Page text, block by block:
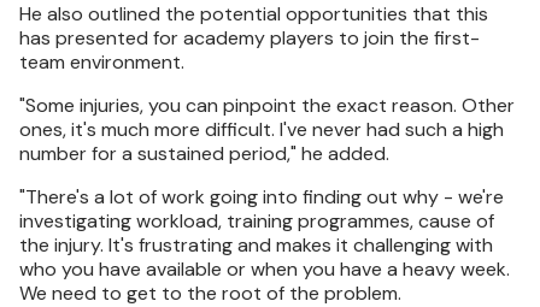
He also outlined the potential opportunities that this
has presented for academy players to join the first-
team environment.
"Some injuries, you can pinpoint the exact reason. Other
ones, it's much more difficult. I've never had such a high
number for a sustained period," he added.
"There's a lot of work going into finding out why - we're
investigating workload, training programmes, cause of
the injury. It's frustrating and makes it challenging with
who you have available or when you have a heavy week.
We need to get to the root of the problem.